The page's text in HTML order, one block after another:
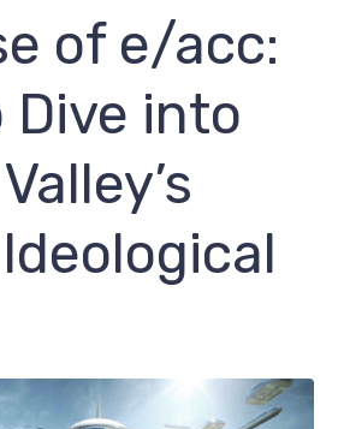
of e/acc:
Dive into